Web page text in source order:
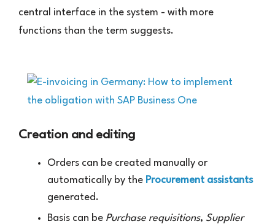
central interface in the system - with more
functions than the term suggests.
Creation and editing
Orders can be created manually or
automatically by the Procurement assistants
generated.
Basis can be Purchase requisitions, Supplier